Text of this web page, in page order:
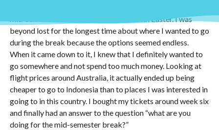
mid-semester break, which coincides with Easter. I was
beyond lost for the longest time about where I wanted to go
during the break because the options seemed endless.
When it came down to it, I knew that I definitely wanted to
go somewhere and not spend too much money. Looking at
flight prices around Australia, it actually ended up being
cheaper to go to Indonesia than to places I was interested in
going to in this country. I bought my tickets around week six
and finally had an answer to the question “what are you
doing for the mid-semester break?”